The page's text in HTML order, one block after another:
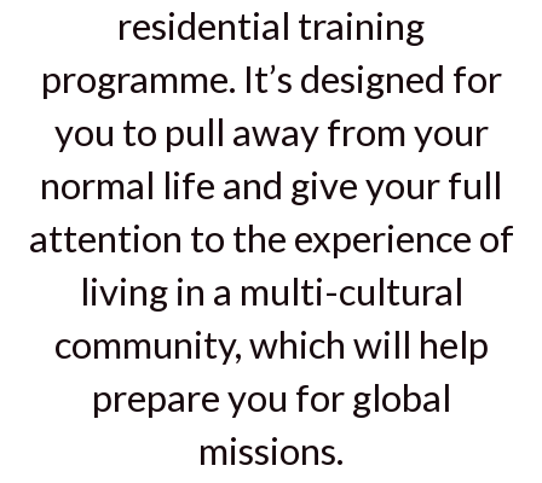
residential training
programme. It’s designed for
you to pull away from your
normal life and give your full
attention to the experience of
living in a multi-cultural
community, which will help
prepare you for global
missions.